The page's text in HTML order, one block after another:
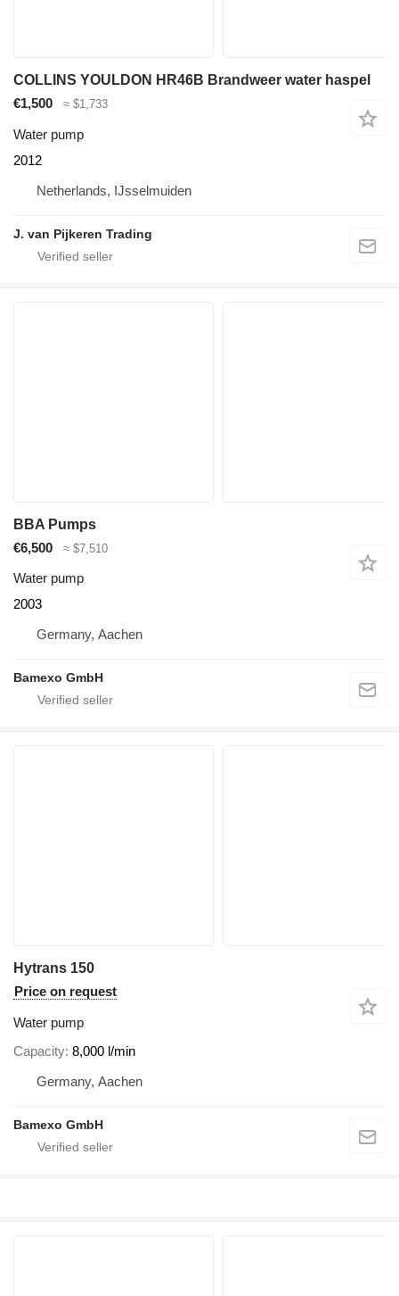
COLLINS YOULDON HR46B Brandweer water haspel
€1,500
≈ $1,733
Water pump
2012
Netherlands, IJsselmuiden
J. van Pijkeren Trading
BBA Pumps
€6,500
≈ $7,510
Water pump
2003
Germany, Aachen
Bamexo GmbH
Hytrans 150
Price on request
Water pump
Capacity 8,000 l/min
Germany, Aachen
Bamexo GmbH